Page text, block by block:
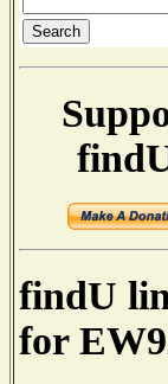
findU
for